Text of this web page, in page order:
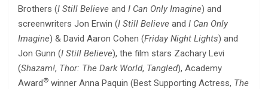
Brothers (I Still Believe and I Can Only Imagine) and
screenwriters Jon Erwin (I Still Believe and I Can Only
Imagine) & David Aaron Cohen (Friday Night Lights) and
Jon Gunn (I Still Believe), the film stars Zachary Levi
(Shazam!, Thor: The Dark World, Tangled), Academy
Award® winner Anna Paquin (Best Supporting Actress, The